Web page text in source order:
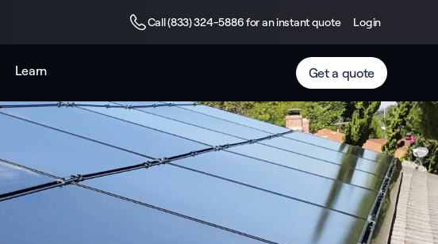
Call (833) 324-5886 for an instant quote Login
Learn Get a quote